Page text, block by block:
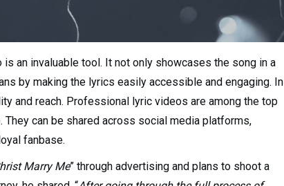
an invaluable tool. It not only showcases the song in a
by making the lyrics easily accessible and engaging. In
and reach. Professional lyric videos are among the top
can be shared across social media platforms,
fanbase.
Marry Me” through advertising and plans to shoot a